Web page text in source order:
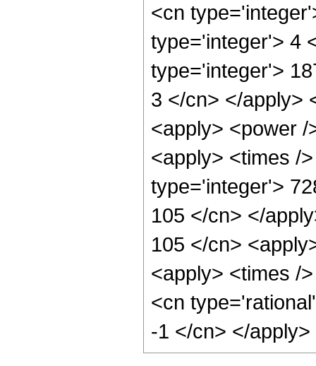
<cn
type='integer'> 4
type='integer'>
3 </cn> </apply>
<apply> <power
<apply> <times /
type='integer'>
105 </cn> </
105 </cn>
<apply> <times /
<cn
-1 </cn> </